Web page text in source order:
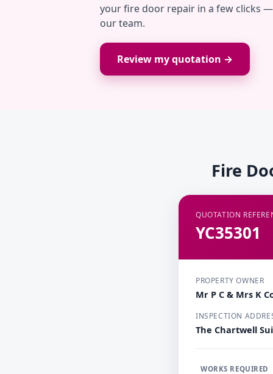
your fire door repair in a few clicks
our team.
Review my quotation →
Fire
QUOTATION
YC35301
PROPERTY OWNER
Mr P C & Mrs K
INSPECTION
The Chartwell
WORKS REQUIRED